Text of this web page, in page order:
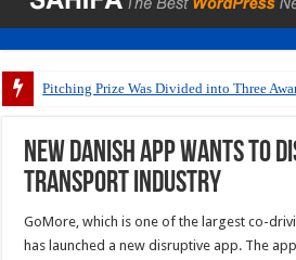
Pitching Prize Was Divided into Three
New Danish app wants to
transport industry
GoMore, which is one of the largest co-
has launched a new disruptive app. The